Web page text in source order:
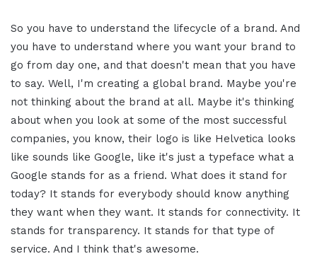
So you have to understand the lifecycle of a brand. And
you have to understand where you want your brand to
go from day one, and that doesn't mean that you have
to say. Well, I'm creating a global brand. Maybe you're
not thinking about the brand at all. Maybe it's thinking
about when you look at some of the most successful
companies, you know, their logo is like Helvetica looks
like sounds like Google, like it's just a typeface what a
Google stands for as a friend. What does it stand for
today? It stands for everybody should know anything
they want when they want. It stands for connectivity. It
stands for transparency. It stands for that type of
service. And I think that's awesome.